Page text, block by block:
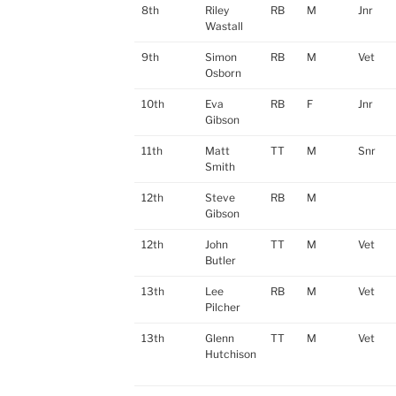
8th
Riley
Wastall
RB M Jnr
9th
Simon
Osborn
RB M Vet
10th
Eva
Gibson
RB F Jnr
11th
Matt
Smith
TT M Snr
12th
Steve
Gibson
RB M
12th
John
Butler
TT M Vet
13th
Lee
Pilcher
RB M Vet
13th
Glenn
Hutchison
TT M Vet